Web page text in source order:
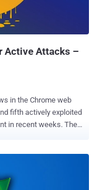
36934 ,
Active Attacks –
in the Chrome web
fifth actively exploited
recent weeks. The
sources,
by the company's